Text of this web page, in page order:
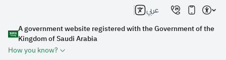
A government website registered with the Government of the
Kingdom of Saudi Arabia
How you know?
عربي